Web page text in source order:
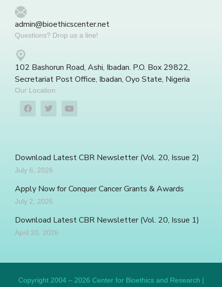
admin@bioethicscenter.net
Questions? Drop us a line!
102 Bashorun Road, Ashi, Ibadan. P.O. Box 29822,
Secretariat Post Office, Ibadan, Oyo State, Nigeria
Our Location
Download Latest CBR Newsletter (Vol. 20, Issue 2)
July 6, 2026
Apply Now for Conquer Cancer Grants & Awards
July 2, 2026
Download Latest CBR Newsletter (Vol. 20, Issue 1)
April 20, 2026
Copyright 2004 – 2026 Center for Bioethics and Research |